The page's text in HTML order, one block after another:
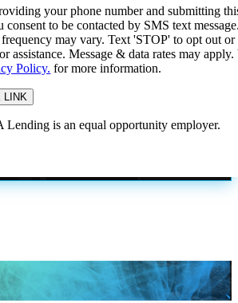
your phone number and submitting
consent to be contacted by SMS text
frequency may vary. Text 'STOP' to opt out or
assistance. Message & data rates may
Policy. for more information.
Lending is an equal opportunity employer.